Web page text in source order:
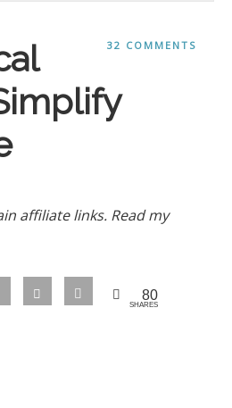
32 COMMENTS
affiliate links. Read my
80
SHARES